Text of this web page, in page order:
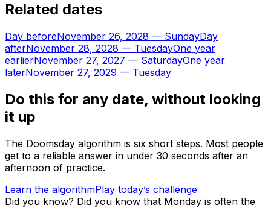
Related dates
Day beforeNovember 26, 2028 — SundayDay
afterNovember 28, 2028 — TuesdayOne year
earlierNovember 27, 2027 — SaturdayOne year
laterNovember 27, 2029 — Tuesday
Do this for any date, without looking
it up
The Doomsday algorithm is six short steps. Most people
get to a reliable answer in under 30 seconds after an
afternoon of practice.
Learn the algorithmPlay today’s challenge
Did you know? Did you know that Monday is often the